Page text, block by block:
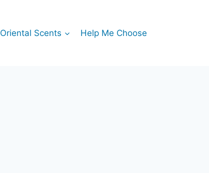
Oriental Scents Help Me Choose